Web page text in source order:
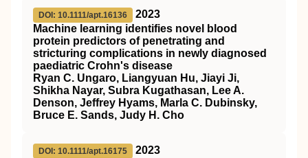
DOI: 10.1111/apt.16136
2023
Machine learning identifies novel blood
protein predictors of penetrating and
stricturing complications in newly diagnosed
paediatric Crohn's disease
Ryan C. Ungaro, Liangyuan Hu, Jiayi Ji,
Shikha Nayar, Subra Kugathasan, Lee A.
Denson, Jeffrey Hyams, Marla C. Dubinsky,
Bruce E. Sands, Judy H. Cho
DOI: 10.1111/apt.16175
2023